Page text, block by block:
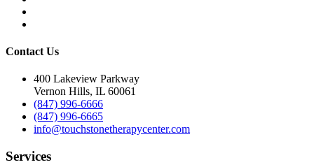
Contact Us
400 Lakeview Parkway
Vernon Hills, IL 60061
(847) 996-6666
(847) 996-6665
info@touchstonetherapycenter.com
Services